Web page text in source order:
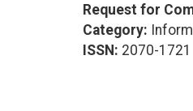
Request for
Category:
ISSN: 2070-1721